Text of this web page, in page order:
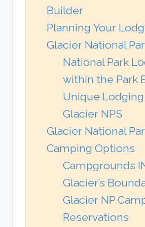
Builder
Planning Your
Glacier National
National Park
within the Park
Unique
Glacier NPS
Glacier National
Camping Options
Campgrounds
Glacier’s
Glacier NP
Reservations